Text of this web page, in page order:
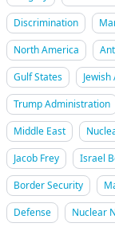
Discrimination
North America
Gulf States
Trump Administration
Middle East
Jacob Frey
Israel
Border Security
Defense
Nuclear